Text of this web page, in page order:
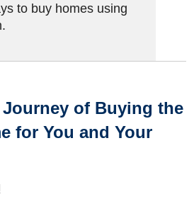
to buy homes using
of Buying the
for You and Your